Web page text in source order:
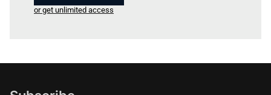
or get unlimited access